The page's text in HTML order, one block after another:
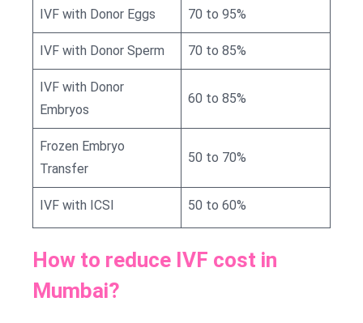
IVF with Donor Eggs 70 to 95%
IVF with Donor Sperm 70 to 85%
IVF with Donor
Embryos
60 to 85%
Frozen Embryo
Transfer
50 to 70%
IVF with ICSI 50 to 60%
How to reduce IVF cost in
Mumbai?